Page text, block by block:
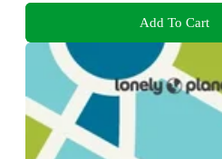
Add To Cart